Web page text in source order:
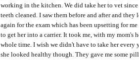
working in the kitchen. We did take her to vet
teeth cleaned. I saw them before and after and
again for the exam which has been upsetting for
to get her into a carrier. It took me, with my mom's
whole time. I wish we didn't have to take her every
she looked healthy though. They gave me some